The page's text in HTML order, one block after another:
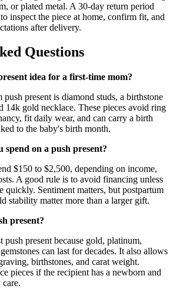
or plated metal. A 30-day return period
inspect the piece at home, confirm fit, and
after delivery.
Questions
idea for a first-time mom?
present is diamond studs, a birthstone
14k gold necklace. These pieces avoid ring
fit daily wear, and can carry a birth
to the baby's birth month.
spend on a push present?
$150 to $2,500, depending on income,
A good rule is to avoid financing unless
quickly. Sentiment matters, but postpartum
stability matter more than a larger gift.
present?
push present because gold, platinum,
can last for decades. It also allows
birthstones, and carat weight.
pieces if the recipient has a newborn and